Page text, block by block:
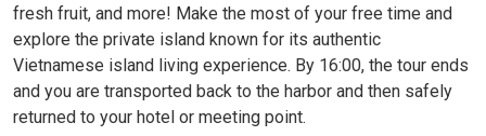
fresh fruit, and more! Make the most of your free time and
explore the private island known for its authentic
Vietnamese island living experience. By 16:00, the tour ends
and you are transported back to the harbor and then safely
returned to your hotel or meeting point.